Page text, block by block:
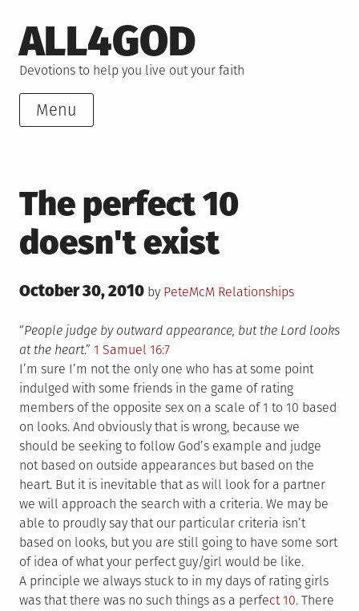
to
content
ALL4GOD
Devotions to help you live out your faith
Menu
The perfect 10
doesn't exist
Posted
October 30, 2010 by PeteMcM Posted
Relationships
“People judge by outward appearance, but the Lord looks
at the heart.” 1 Samuel 16:7
I’m sure I’m not the only one who has at some point
indulged with some friends in the game of rating
members of the opposite sex on a scale of 1 to 10 based
on looks. And obviously that is wrong, because we
should be seeking to follow God’s example and judge
not based on outside appearances but based on the
heart. But it is inevitable that as will look for a partner
we will approach the search with a criteria. We may be
able to proudly say that our particular criteria isn’t
based on looks, but you are still going to have some sort
of idea of what your perfect guy/girl would be like.
A principle we always stuck to in my days of rating girls
was that there was no such things as a perfect 10. There